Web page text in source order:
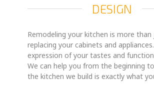
DESIGN
Remodeling your kitchen is more
replacing your cabinets and
expression of your tastes and
We can help you from the beginning
the kitchen we build is exactly what